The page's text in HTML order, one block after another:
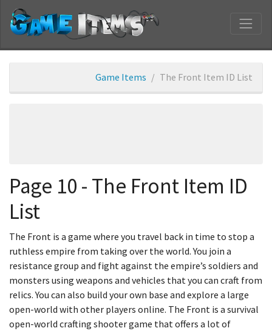
Game Items The Front Item ID List
Page 10 - The Front Item ID
List
The Front is a game where you travel back in time to stop a
ruthless empire from taking over the world. You join a
resistance group and fight against the empire’s soldiers and
monsters using weapons and vehicles that you can craft from
relics. You can also build your own base and explore a large
open-world with other players online. The Front is a survival
open-world crafting shooter game that offers a lot of